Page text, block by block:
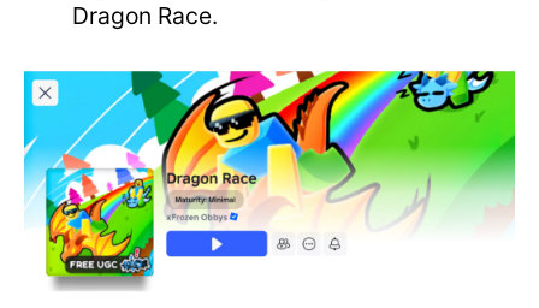
Dragon Race.